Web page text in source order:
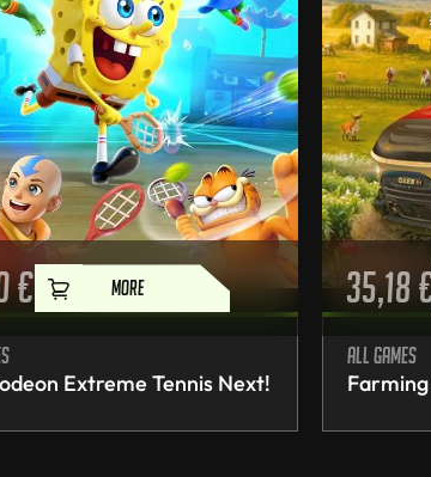
€ MORE
Extreme Tennis Next!
35,18
All games